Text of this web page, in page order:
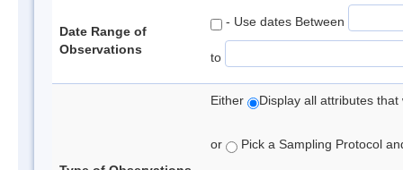
Date Range of
Observations
- Use dates Between
to
Either Display all attributes
or Pick a Sampling Protocol